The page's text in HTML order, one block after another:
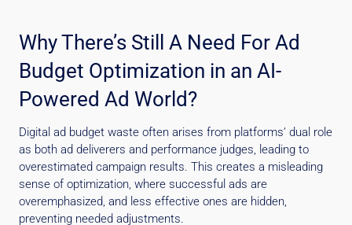
Why There’s Still A Need For Ad
Budget Optimization in an AI-
Powered Ad World?
Digital ad budget waste often arises from platforms’ dual role
as both ad deliverers and performance judges, leading to
overestimated campaign results. This creates a misleading
sense of optimization, where successful ads are
overemphasized, and less effective ones are hidden,
preventing needed adjustments.